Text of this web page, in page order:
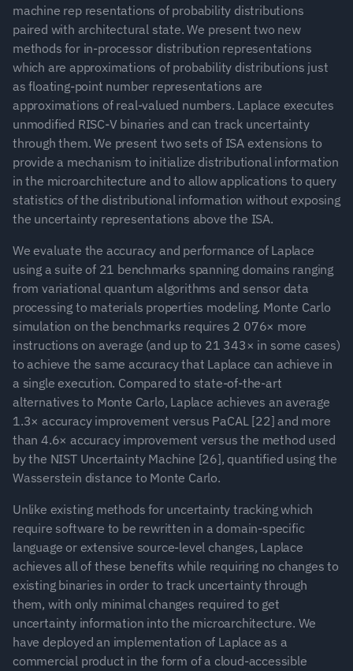
machine rep resentations of probability distributions
paired with architectural state. We present two new
methods for in-processor distribution representations
which are approximations of probability distributions just
as floating-point number representations are
approximations of real-valued numbers. Laplace executes
unmodified RISC-V binaries and can track uncertainty
through them. We present two sets of ISA extensions to
provide a mechanism to initialize distributional information
in the microarchitecture and to allow applications to query
statistics of the distributional information without exposing
the uncertainty representations above the ISA.
We evaluate the accuracy and performance of Laplace
using a suite of 21 benchmarks spanning domains ranging
from variational quantum algorithms and sensor data
processing to materials properties modeling. Monte Carlo
simulation on the benchmarks requires 2 076× more
instructions on average (and up to 21 343× in some cases)
to achieve the same accuracy that Laplace can achieve in
a single execution. Compared to state-of-the-art
alternatives to Monte Carlo, Laplace achieves an average
1.3× accuracy improvement versus PaCAL [22] and more
than 4.6× accuracy improvement versus the method used
by the NIST Uncertainty Machine [26], quantified using the
Wasserstein distance to Monte Carlo.
Unlike existing methods for uncertainty tracking which
require software to be rewritten in a domain-specific
language or extensive source-level changes, Laplace
achieves all of these benefits while requiring no changes to
existing binaries in order to track uncertainty through
them, with only minimal changes required to get
uncertainty information into the microarchitecture. We
have deployed an implementation of Laplace as a
commercial product in the form of a cloud-accessible